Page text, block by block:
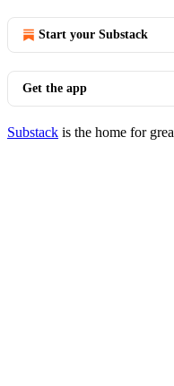
Start your Substack
Get the app
Substack is the home for